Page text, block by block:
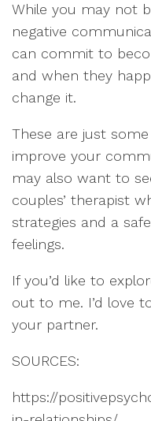
While you may not
negative
can commit to
and when they
change it.
These are just
improve your
may also want to
couples’ therapist
strategies and a
feelings.
If you’d like to
out to me. I’d love
your partner.
SOURCES:
https://